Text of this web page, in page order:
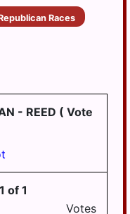
Races
- REED ( Vote
1 of 1
Votes